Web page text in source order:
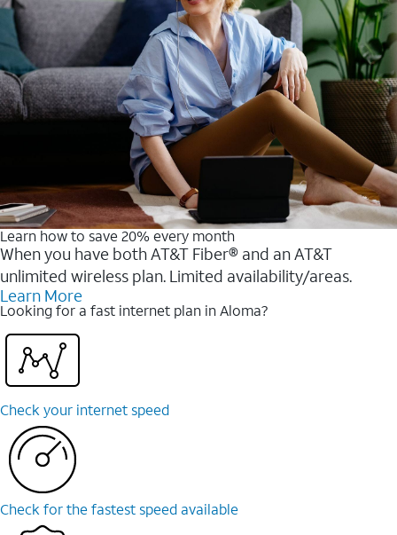
Learn how to save 20% every month
When you have both AT&T Fiber® and an AT&T
unlimited wireless plan. Limited availability/areas.
Learn More
Looking for a fast internet plan in Aloma?
Check your internet speed
Check for the fastest speed available